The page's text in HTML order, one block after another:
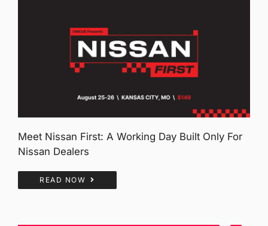
Meet Nissan First: A Working Day Built Only For
Nissan Dealers
READ NOW